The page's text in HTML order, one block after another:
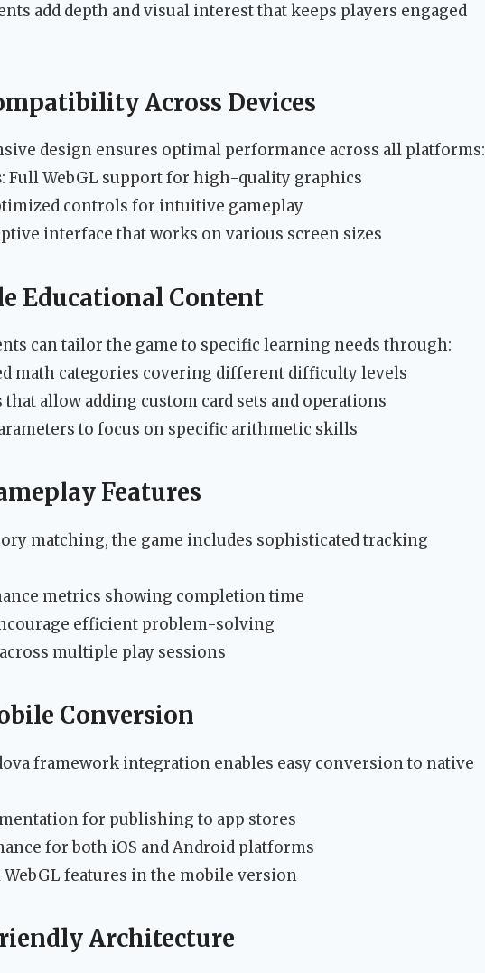
add depth and visual interest that keeps players engaged
Across Devices
design ensures optimal performance across all platforms:
: Full WebGL support for high-quality graphics
controls for intuitive gameplay
interface that works on various screen sizes
Educational Content
can tailor the game to specific learning needs through:
math categories covering different difficulty levels
allow adding custom card sets and operations
to focus on specific arithmetic skills
Features
matching, the game includes sophisticated tracking
metrics showing completion time
efficient problem-solving
multiple play sessions
Conversion
framework integration enables easy conversion to native
for publishing to app stores
for both iOS and Android platforms
features in the mobile version
Architecture